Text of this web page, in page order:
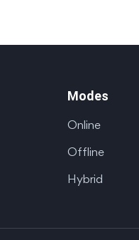
Modes
Online
Offline
Hybrid